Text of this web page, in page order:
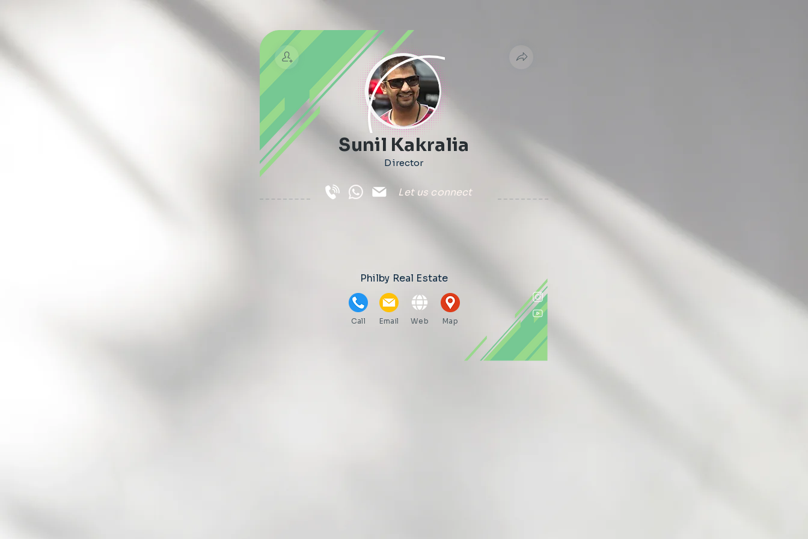
Sunil Kakralia
Director
Let us connect
Philby Real Estate
Call Email Web Map